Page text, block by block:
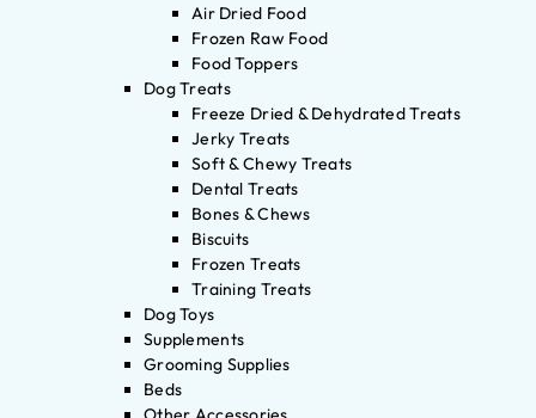
Air Dried Food
Frozen Raw Food
Food Toppers
Dog Treats
Freeze Dried & Dehydrated Treats
Jerky Treats
Soft & Chewy Treats
Dental Treats
Bones & Chews
Biscuits
Frozen Treats
Training Treats
Dog Toys
Supplements
Grooming Supplies
Beds